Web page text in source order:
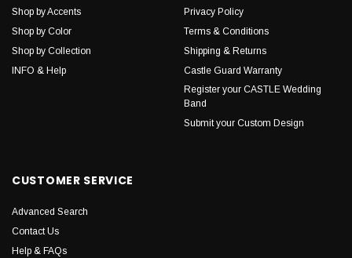
Shop by Accents
Shop by Color
Shop by Collection
INFO & Help
Privacy Policy
Terms & Conditions
Shipping & Returns
Castle Guard Warranty
Register your CASTLE Wedding
Band
Submit your Custom Design
CUSTOMER SERVICE
Advanced Search
Contact Us
Help & FAQs